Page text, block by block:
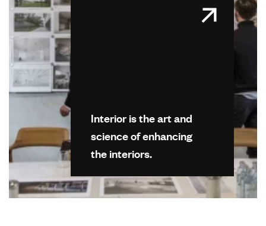
Interior is the art and
science of enhancing
the interiors.